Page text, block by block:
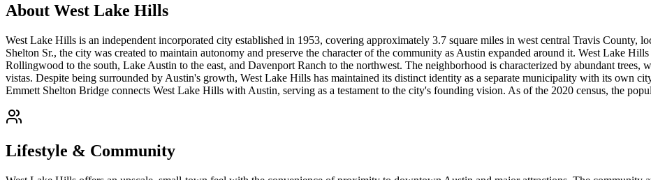
About West Lake Hills
West Lake Hills is an independent incorporated city established in 1953, covering approximately 3.7 square miles in west central Travis County,
Shelton Sr., the city was created to maintain autonomy and preserve the character of the community as Austin expanded around it. West Lake
Rollingwood to the south, Lake Austin to the east, and Davenport Ranch to the northwest. The neighborhood is characterized by abundant trees,
vistas. Despite being surrounded by Austin's growth, West Lake Hills has maintained its distinct identity as a separate municipality with its own
Emmett Shelton Bridge connects West Lake Hills with Austin, serving as a testament to the city's founding vision. As of the 2020 census, the
Lifestyle & Community